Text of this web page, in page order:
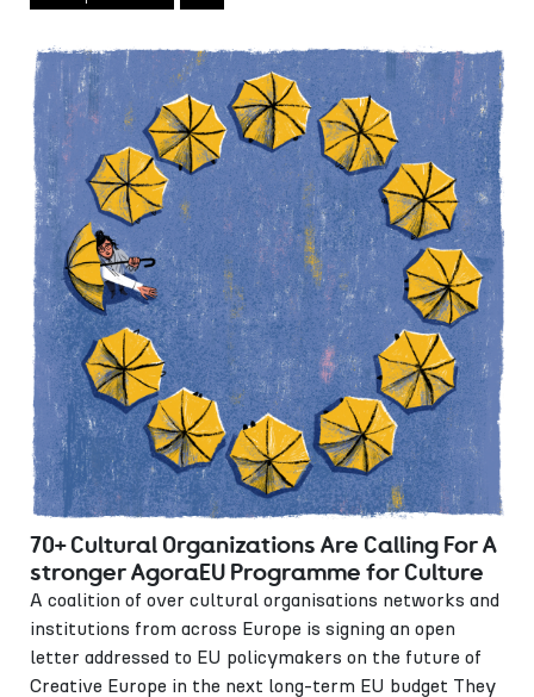
70+ Cultural Organizations Are Calling For A
stronger AgoraEU Programme for Culture
A coalition of over cultural organisations networks and
institutions from across Europe is signing an open
letter addressed to EU policymakers on the future of
Creative Europe in the next long-term EU budget They